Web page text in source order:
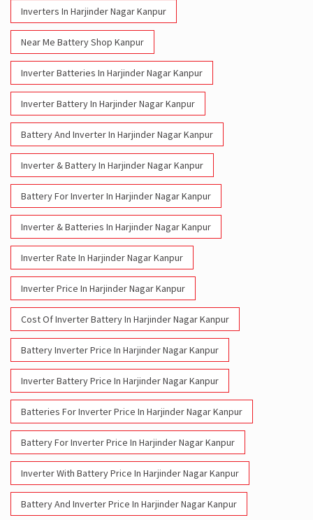
Inverters In Harjinder Nagar Kanpur
Near Me Battery Shop Kanpur
Inverter Batteries In Harjinder Nagar Kanpur
Inverter Battery In Harjinder Nagar Kanpur
Battery And Inverter In Harjinder Nagar Kanpur
Inverter & Battery In Harjinder Nagar Kanpur
Battery For Inverter In Harjinder Nagar Kanpur
Inverter & Batteries In Harjinder Nagar Kanpur
Inverter Rate In Harjinder Nagar Kanpur
Inverter Price In Harjinder Nagar Kanpur
Cost Of Inverter Battery In Harjinder Nagar Kanpur
Battery Inverter Price In Harjinder Nagar Kanpur
Inverter Battery Price In Harjinder Nagar Kanpur
Batteries For Inverter Price In Harjinder Nagar Kanpur
Battery For Inverter Price In Harjinder Nagar Kanpur
Inverter With Battery Price In Harjinder Nagar Kanpur
Battery And Inverter Price In Harjinder Nagar Kanpur